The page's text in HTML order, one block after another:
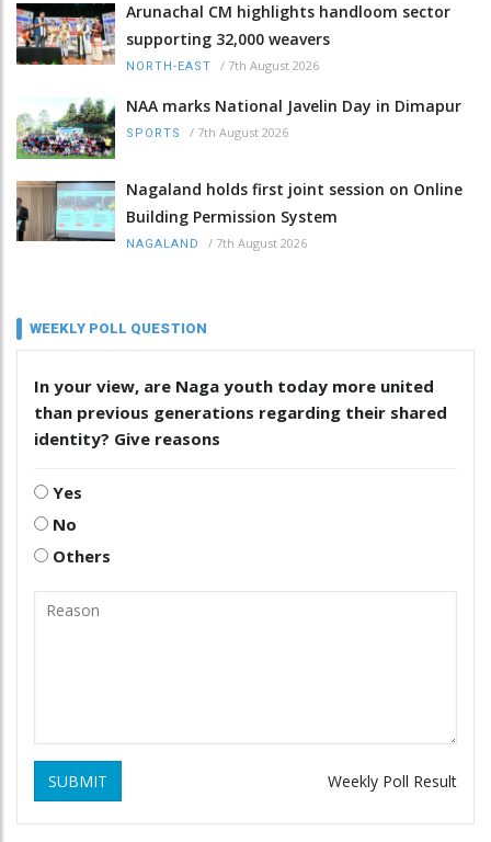
Arunachal CM highlights handloom sector
supporting 32,000 weavers
NORTH-EAST / 7th August 2026
NAA marks National Javelin Day in Dimapur
SPORTS / 7th August 2026
Nagaland holds first joint session on Online
Building Permission System
NAGALAND / 7th August 2026
WEEKLY POLL QUESTION
In your view, are Naga youth today more united
than previous generations regarding their shared
identity? Give reasons
Yes
No
Others
SUBMIT Weekly Poll Result